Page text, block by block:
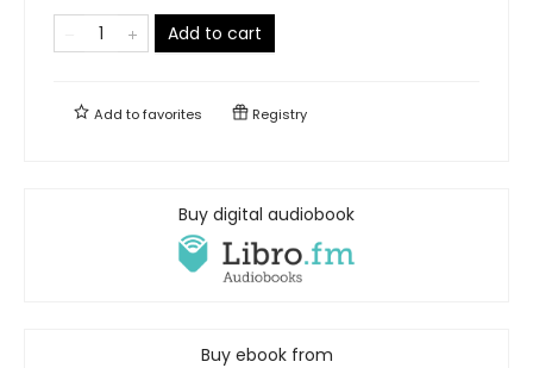
Add to cart
Add tofavorites Registry
Buy digital audiobook
Buy ebook from